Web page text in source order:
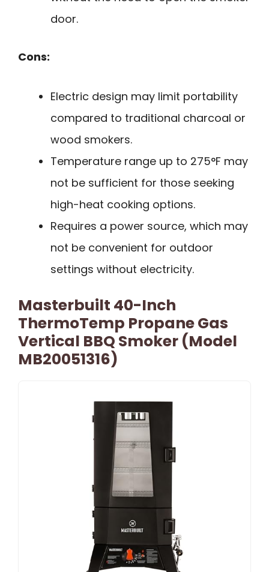
door.
Cons:
Electric design may limit portability
compared to traditional charcoal or
wood smokers.
Temperature range up to 275°F may
not be sufficient for those seeking
high-heat cooking options.
Requires a power source, which may
not be convenient for outdoor
settings without electricity.
Masterbuilt 40-Inch
ThermoTemp Propane Gas
Vertical BBQ Smoker (Model
MB20051316)